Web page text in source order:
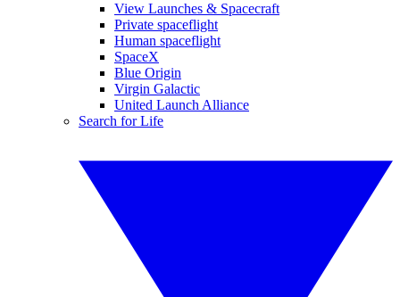
View Launches & Spacecraft
Private spaceflight
Human spaceflight
SpaceX
Blue Origin
Virgin Galactic
United Launch Alliance
Search for Life